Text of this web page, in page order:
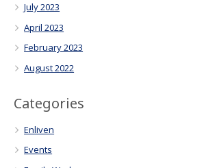
July 2023
April 2023
February 2023
August 2022
Categories
Enliven
Events